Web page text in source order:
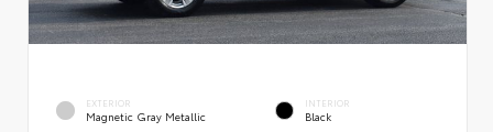
EXTERIOR
Magnetic Gray Metallic
INTERIOR
Black